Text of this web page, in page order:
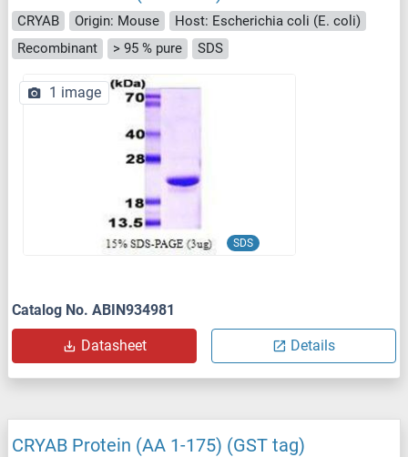
CRYAB Origin: Mouse
Host: Escherichia coli (E. coli)
Recombinant
> 95 % pure SDS
SDS
1 image
Catalog No. ABIN934981
Datasheet Details
CRYAB Protein (AA 1-175) (GST tag)